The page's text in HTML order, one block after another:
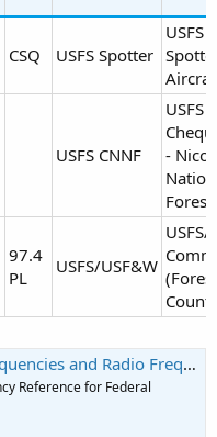
CSQ USFS Spotter
USFS
USFS CNNF
USFS
-
Forest
97.4
PL
USFS/USF&W
USFS/
(Forest
Radio Frequency Reference
Reference for Federal